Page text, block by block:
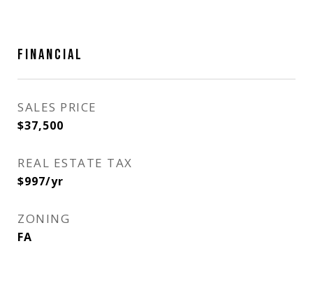
FINANCIAL
SALES PRICE
$37,500
REAL ESTATE TAX
$997/yr
ZONING
FA